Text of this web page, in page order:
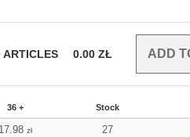
ARTICLES 0.00 ZŁ
36 + Stock
zł 27